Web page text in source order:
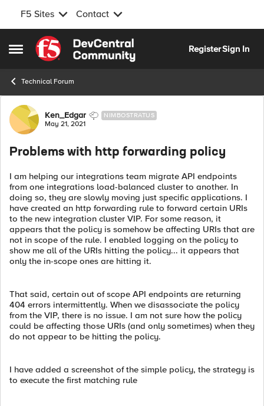
F5 Sites Contact
Open Side Menu
Skip to content
RegisterSign In
Technical Forum
Forum Discussion
Ken_Edgar NIMBOSTRATUS
May 21, 2021
Problems with http forwarding policy
I am helping our integrations team migrate API endpoints
from one integrations load-balanced cluster to another. In
doing so, they are slowly moving just specific applications. I
have created an http forwarding rule to forward certain URIs
to the new integration cluster VIP. For some reason, it
appears that the policy is somehow be affecting URIs that are
not in scope of the rule. I enabled logging on the policy to
show me all of the URIs hitting the policy... it appears that
only the in-scope ones are hitting it.
That said, certain out of scope API endpoints are returning
404 errors intermittently. When we disassociate the policy
from the VIP, there is no issue. I am not sure how the policy
could be affecting those URIs (and only sometimes) when they
do not appear to be hitting the policy.
I have added a screenshot of the simple policy, the strategy is
to execute the first matching rule